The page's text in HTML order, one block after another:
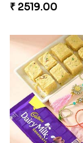
₹ 2519.00